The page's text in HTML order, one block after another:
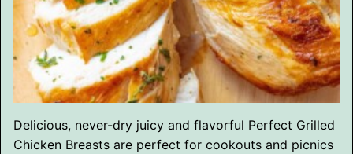
Delicious, never-dry juicy and flavorful Perfect Grilled
Chicken Breasts are perfect for cookouts and picnics